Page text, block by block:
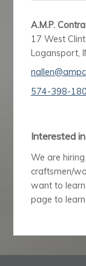
A.M.P.
17 West
Logansport,
574-398-
Interested
We are
craftsmen/
want to
page to